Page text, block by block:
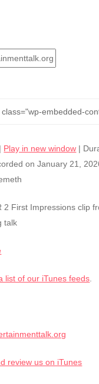
| Play in new window |
on January 21,
2 First Impressions clip
talk
list of our iTunes feeds
review us on iTunes